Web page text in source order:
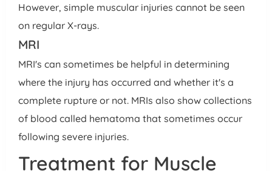
However, simple muscular injuries cannot be seen
on regular X-rays.
MRI
MRI's can sometimes be helpful in determining
where the injury has occurred and whether it's a
complete rupture or not. MRIs also show collections
of blood called hematoma that sometimes occur
following severe injuries.
Treatment for Muscle